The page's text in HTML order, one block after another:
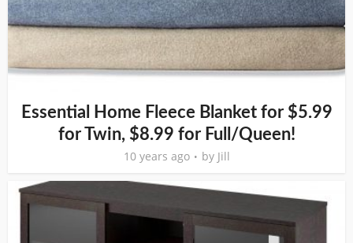
Essential Home Fleece Blanket for $5.99
for Twin, $8.99 for Full/Queen!
10 years ago by Jill